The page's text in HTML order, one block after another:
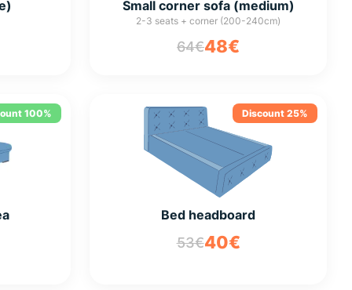
Small corner sofa (medium)
2-3 seats + corner (200-240cm)
64€48€
100% Discount 25%
Bed headboard
53€40€